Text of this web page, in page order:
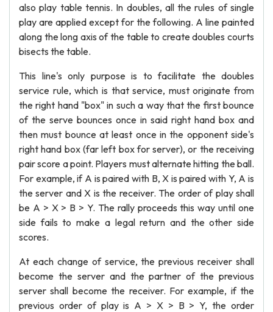
also play table tennis. In doubles, all the rules of single
play are applied except for the following. A line painted
along the long axis of the table to create doubles courts
bisects the table.
This line's only purpose is to facilitate the doubles
service rule, which is that service, must originate from
the right hand "box" in such a way that the first bounce
of the serve bounces once in said right hand box and
then must bounce at least once in the opponent side's
right hand box (far left box for server), or the receiving
pair score a point. Players must alternate hitting the ball.
For example, if A is paired with B, X is paired with Y, A is
the server and X is the receiver. The order of play shall
be A > X > B > Y. The rally proceeds this way until one
side fails to make a legal return and the other side
scores.
At each change of service, the previous receiver shall
become the server and the partner of the previous
server shall become the receiver. For example, if the
previous order of play is A > X > B > Y, the order